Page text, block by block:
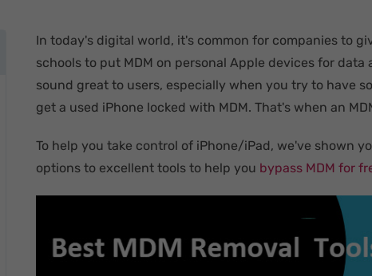
In today's digital world, it's common for companies to
schools to put MDM on personal Apple devices for
sound great to users, especially when you try to have
get a used iPhone locked with MDM. That's when an
To help you take control of iPhone/iPad, we've shown
options to excellent tools to help you bypass MDM for